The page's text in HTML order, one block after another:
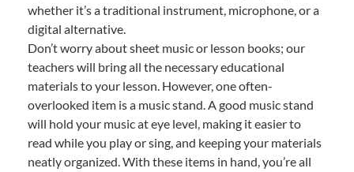
whether it’s a traditional instrument, microphone, or a
digital alternative.
Don’t worry about sheet music or lesson books; our
teachers will bring all the necessary educational
materials to your lesson. However, one often-
overlooked item is a music stand. A good music stand
will hold your music at eye level, making it easier to
read while you play or sing, and keeping your materials
neatly organized. With these items in hand, you’re all